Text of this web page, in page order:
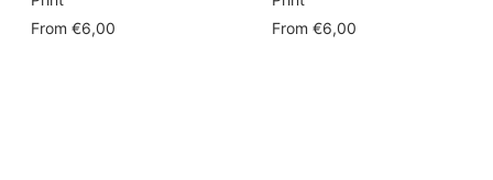
Sale
From €6,00
Sale
From €6,00